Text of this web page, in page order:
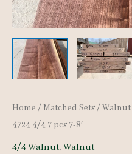
Home / Matched Sets/Walnut
4724 4/4 7 pcs 7-8′
4/4 Walnut, Walnut